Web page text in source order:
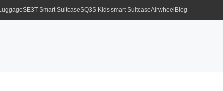
SE3T Smart SuitcaseSQ3S Kids smart SuitcaseAirwheel Blog